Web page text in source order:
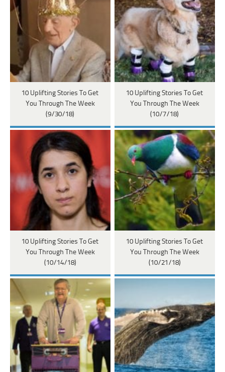
10 Uplifting Stories To Get
You Through The Week
(9/30/18)
10 Uplifting Stories To Get
You Through The Week
(10/7/18)
10 Uplifting Stories To Get
You Through The Week
(10/14/18)
10 Uplifting Stories To Get
You Through The Week
(10/21/18)